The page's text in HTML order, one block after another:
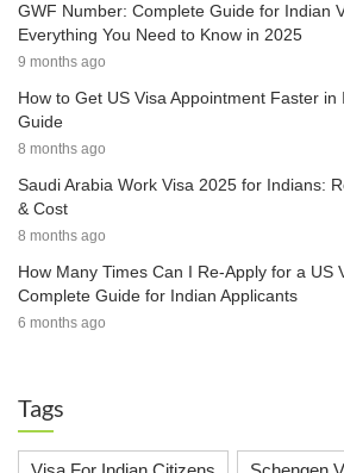
GWF Number: Complete Guide for Indian
Everything You Need to Know in 2025
9 months ago
How to Get US Visa Appointment Faster
Guide
8 months ago
Saudi Arabia Work Visa 2025 for Indians:
& Cost
8 months ago
How Many Times Can I Re-Apply for a US
Complete Guide for Indian Applicants
6 months ago
Tags